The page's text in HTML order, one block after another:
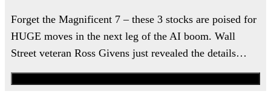
Forget the Magnificent 7 – these 3 stocks are poised for
HUGE moves in the next leg of the AI boom. Wall
Street veteran Ross Givens just revealed the details…